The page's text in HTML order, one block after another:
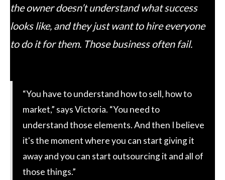
the owner doesn’t understand what success
looks like, and they just want to hire everyone
to do it for them. Those business often fail.
“You have to understand how to sell, how to
market,” says Victoria. “You need to
understand those elements. And then I believe
it's the moment where you can start giving it
away and you can start outsourcing it and all of
those things.”